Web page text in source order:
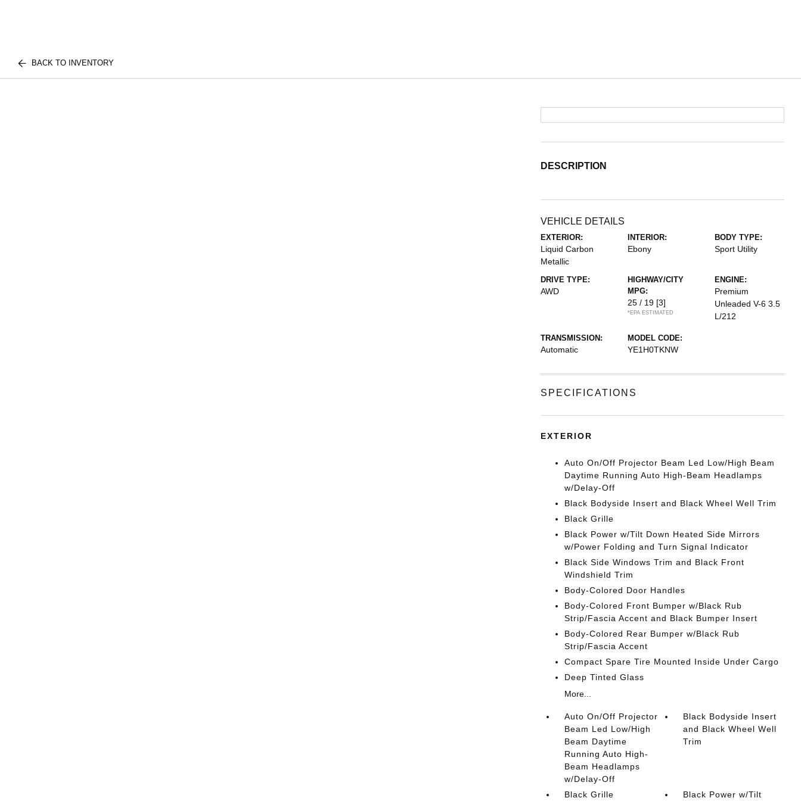
BACK TO INVENTORY
DESCRIPTION
VEHICLE DETAILS
EXTERIOR:
Liquid Carbon
Metallic
INTERIOR:
Ebony
BODY TYPE:
Sport Utility
DRIVE TYPE:
AWD
HIGHWAY/CITY
MPG:
25 / 19 [3]
*EPA ESTIMATED
ENGINE:
Premium
Unleaded V-6 3.5
L/212
TRANSMISSION:
Automatic
MODEL CODE:
YE1H0TKNW
SPECIFICATIONS
EXTERIOR
Auto On/Off Projector Beam Led Low/High Beam
Daytime Running Auto High-Beam Headlamps
w/Delay-Off
Black Bodyside Insert and Black Wheel Well Trim
Black Grille
Black Power w/Tilt Down Heated Side Mirrors
w/Power Folding and Turn Signal Indicator
Black Side Windows Trim and Black Front
Windshield Trim
Body-Colored Door Handles
Body-Colored Front Bumper w/Black Rub
Strip/Fascia Accent and Black Bumper Insert
Body-Colored Rear Bumper w/Black Rub
Strip/Fascia Accent
Compact Spare Tire Mounted Inside Under Cargo
Deep Tinted Glass
More...
Auto On/Off Projector
Beam Led Low/High
Beam Daytime
Running Auto High-
Beam Headlamps
w/Delay-Off
Black Bodyside Insert
and Black Wheel Well
Trim
Black Grille
Black Power w/Tilt